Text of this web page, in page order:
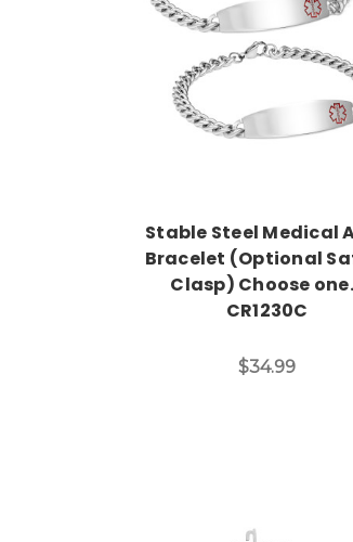
Choose Options
Stable Steel Medical
Bracelet (Optional
Clasp) Choose
CR1230C
$34.99